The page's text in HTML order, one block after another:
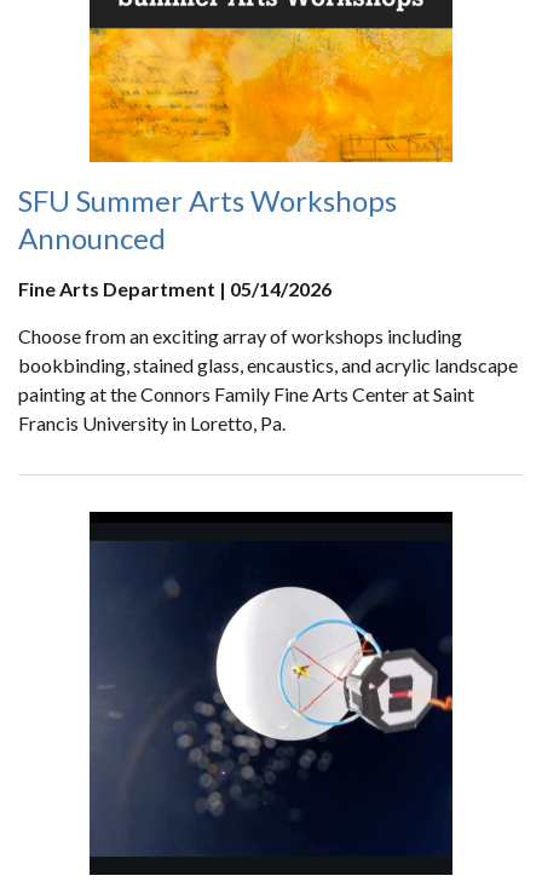
SFU Summer Arts Workshops
Announced
Fine Arts Department | 05/14/2026
Choose from an exciting array of workshops including
bookbinding, stained glass, encaustics, and acrylic landscape
painting at the Connors Family Fine Arts Center at Saint
Francis University in Loretto, Pa.